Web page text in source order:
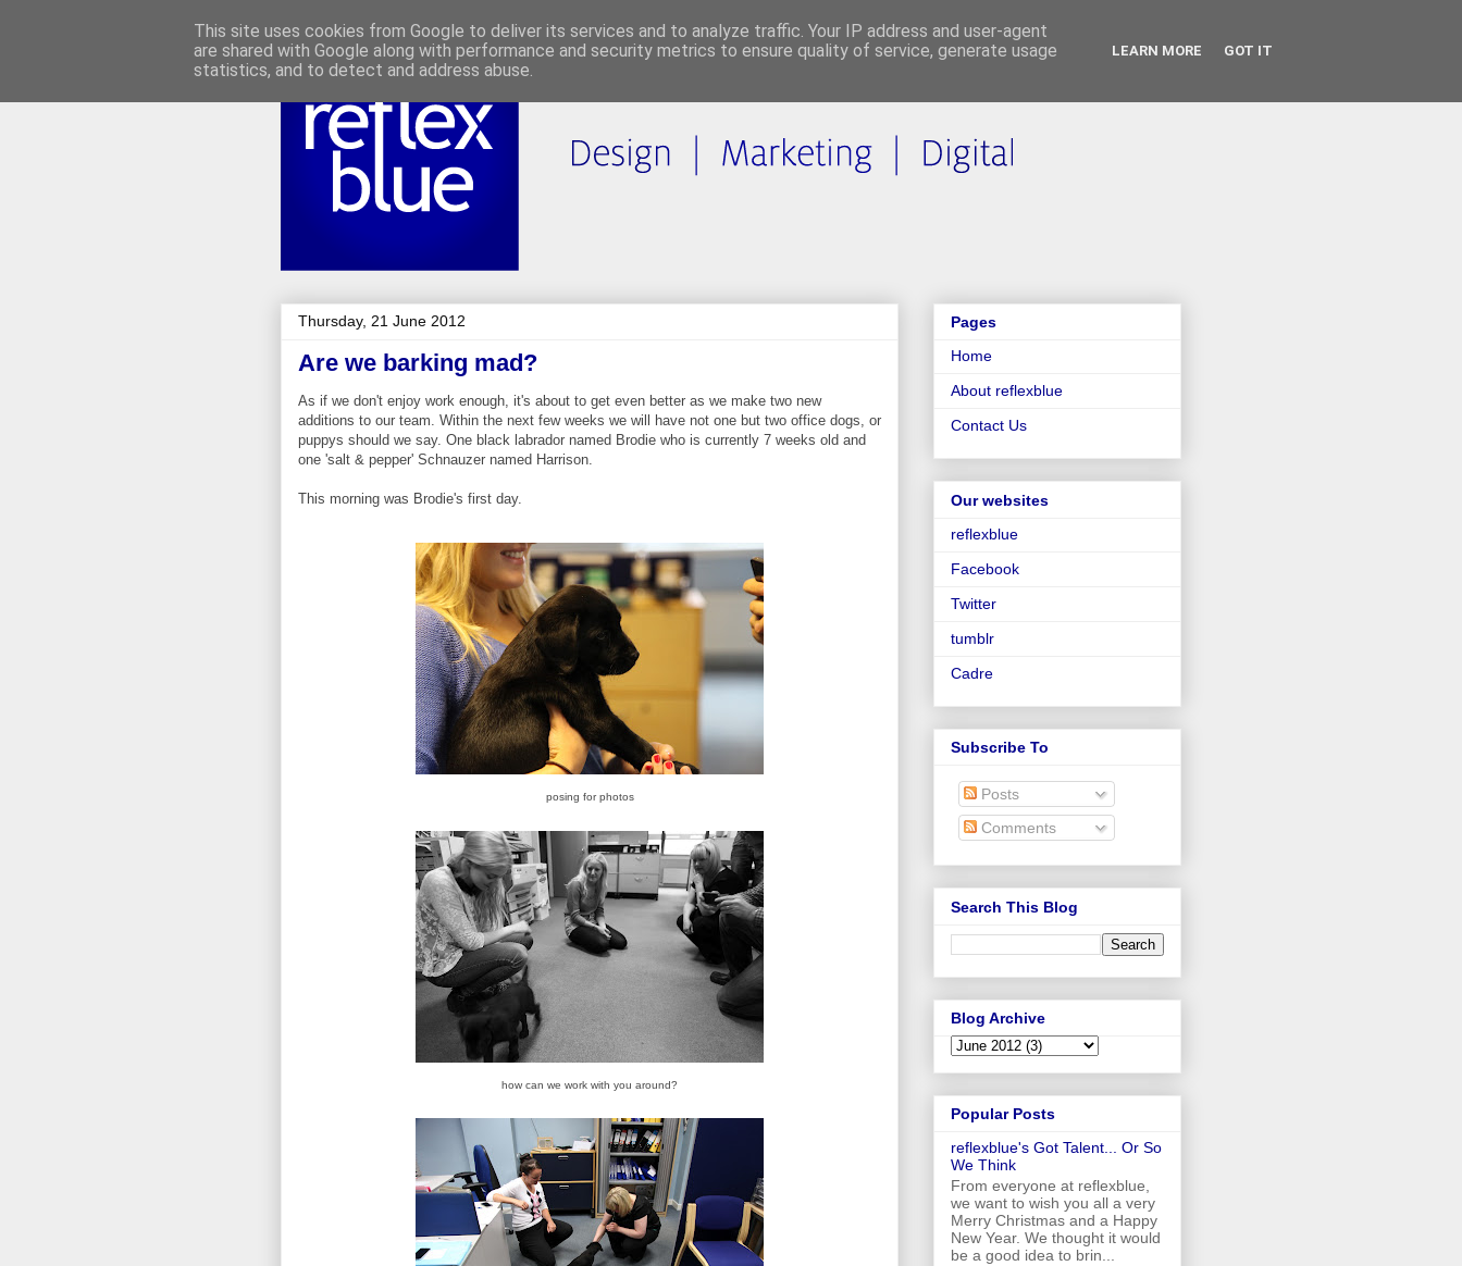
Thursday, 21 June 2012
Are we barking mad?
As if we don't enjoy work enough, it's about to get even better as we make two new
additions to our team. Within the next few weeks we will have not one but two office dogs, or
puppys should we say. One black labrador named Brodie who is currently 7 weeks old and
one 'salt & pepper' Schnauzer named Harrison.
This morning was Brodie's first day.
posing for photos
how can we work with you around?
Pages
Home
About reflexblue
Contact Us
Our websites
reflexblue
Facebook
Twitter
tumblr
Cadre
Subscribe To
Posts
Comments
Search This Blog
Blog Archive
Popular Posts
reflexblue's Got Talent... Or So
We Think
From everyone at reflexblue,
we want to wish you all a very
Merry Christmas and a Happy
New Year. We thought it would
be a good idea to brin...
This site uses cookies from Google to deliver its services and to analyze traffic. Your IP address and user-agent
are shared with Google along with performance and security metrics to ensure quality of service, generate usage
statistics, and to detect and address abuse.
LEARN MORE GOT IT